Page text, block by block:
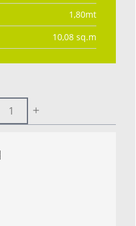
1,80mt
10,08 sq.m